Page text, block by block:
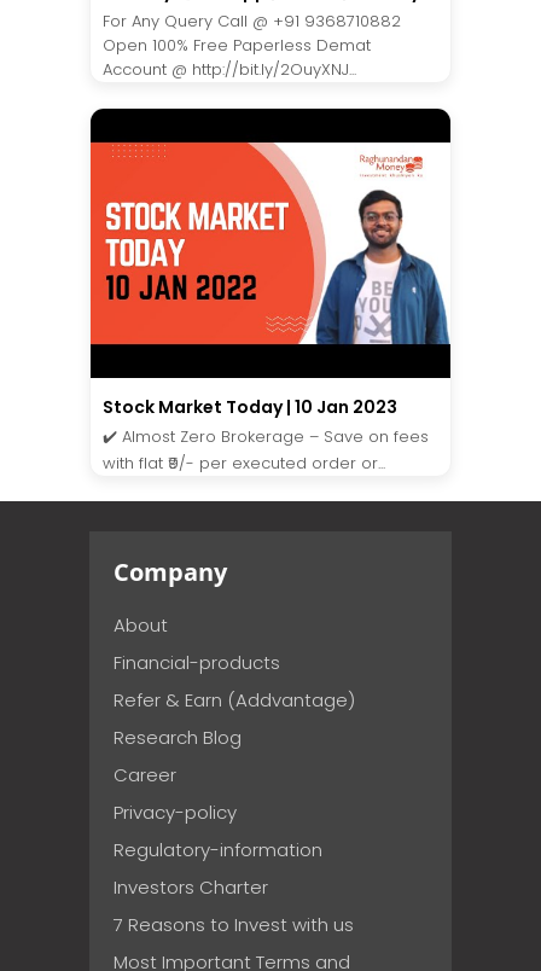
For Any Query Call @ +91 9368710882
Open 100% Free Paperless Demat
Account @ http://bit.ly/2OuyXNJ...
Stock Market Today | 10 Jan 2023
✔️ Almost Zero Brokerage – Save on fees
with flat ₹9/- per executed order or...
Company
About
Financial-products
Refer & Earn (Addvantage)
Research Blog
Career
Privacy-policy
Regulatory-information
Investors Charter
7 Reasons to Invest with us
Most Important Terms and